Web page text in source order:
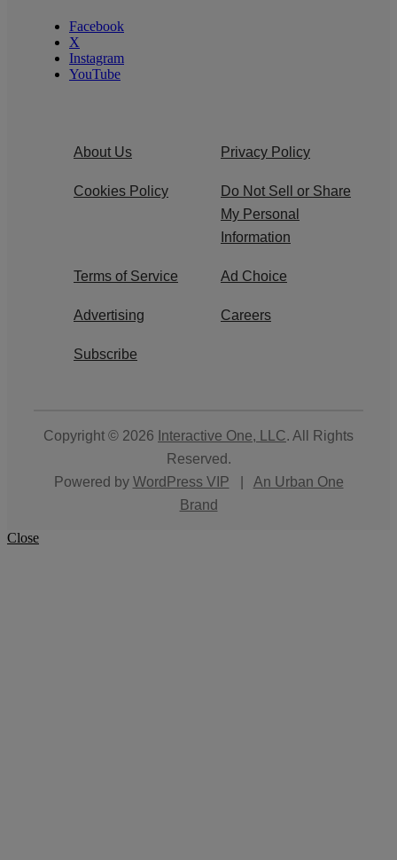
Facebook
X
Instagram
YouTube
About Us Privacy Policy
Cookies Policy
Do Not Sell or Share
My Personal
Information
Terms of Service Ad Choice
Advertising Careers
Subscribe
Copyright © 2026 Interactive One, LLC. All Rights
Reserved.
Powered by WordPress VIP
An Urban One
Brand
Close